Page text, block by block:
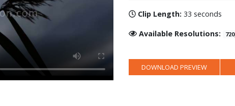
Clip Length:33 seconds
Available Resolutions:
DOWNLOAD PREVIEW